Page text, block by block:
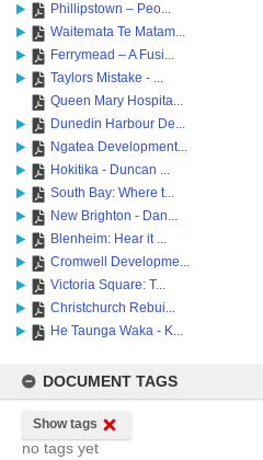
Phillipstown – Peo...
Waitemata Te Matam...
Ferrymead – A Fusi...
Taylors Mistake - ...
Queen Mary Hospita...
Dunedin Harbour De...
Ngatea Development...
Hokitika - Duncan ...
South Bay: Where t...
New Brighton - Dan...
Blenheim: Hear it ...
Cromwell Developme...
Victoria Square: T...
Christchurch Rebui...
He Taunga Waka - K...
DOCUMENT TAGS
Show tags
no tags yet